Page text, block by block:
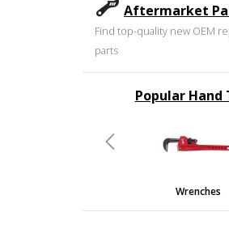
Aftermarket
Find top-quality new OEM
parts
Popular Hand
Wrenches
Previous